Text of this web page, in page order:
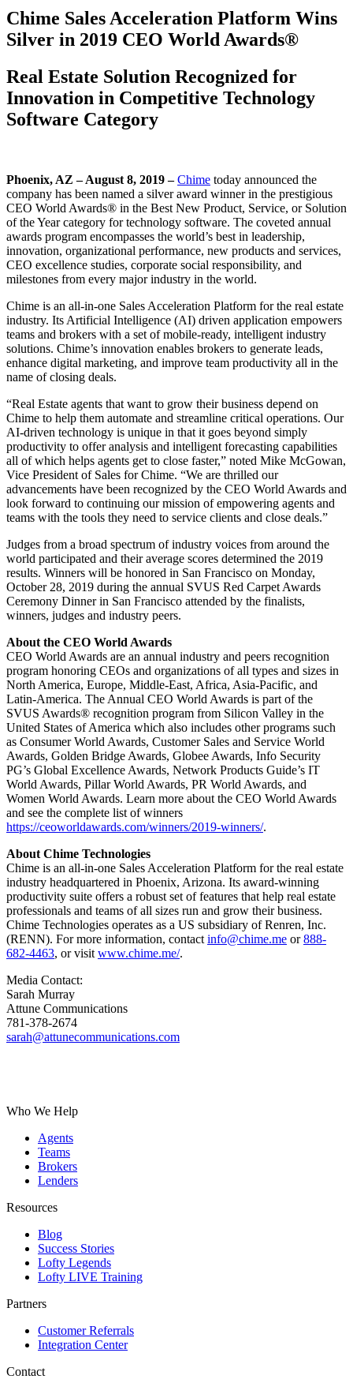
Chime Sales Acceleration Platform Wins
Silver in 2019 CEO World Awards®
Real Estate Solution Recognized for
Innovation in Competitive Technology
Software Category
Phoenix, AZ – August 8, 2019 – Chime today announced the
company has been named a silver award winner in the prestigious
CEO World Awards® in the Best New Product, Service, or Solution
of the Year category for technology software. The coveted annual
awards program encompasses the world’s best in leadership,
innovation, organizational performance, new products and services,
CEO excellence studies, corporate social responsibility, and
milestones from every major industry in the world.
Chime is an all-in-one Sales Acceleration Platform for the real estate
industry. Its Artificial Intelligence (AI) driven application empowers
teams and brokers with a set of mobile-ready, intelligent industry
solutions. Chime’s innovation enables brokers to generate leads,
enhance digital marketing, and improve team productivity all in the
name of closing deals.
“Real Estate agents that want to grow their business depend on
Chime to help them automate and streamline critical operations. Our
AI-driven technology is unique in that it goes beyond simply
productivity to offer analysis and intelligent forecasting capabilities
all of which helps agents get to close faster,” noted Mike McGowan,
Vice President of Sales for Chime. “We are thrilled our
advancements have been recognized by the CEO World Awards and
look forward to continuing our mission of empowering agents and
teams with the tools they need to service clients and close deals.”
Judges from a broad spectrum of industry voices from around the
world participated and their average scores determined the 2019
results. Winners will be honored in San Francisco on Monday,
October 28, 2019 during the annual SVUS Red Carpet Awards
Ceremony Dinner in San Francisco attended by the finalists,
winners, judges and industry peers.
About the CEO World Awards
CEO World Awards are an annual industry and peers recognition
program honoring CEOs and organizations of all types and sizes in
North America, Europe, Middle-East, Africa, Asia-Pacific, and
Latin-America. The Annual CEO World Awards is part of the
SVUS Awards® recognition program from Silicon Valley in the
United States of America which also includes other programs such
as Consumer World Awards, Customer Sales and Service World
Awards, Golden Bridge Awards, Globee Awards, Info Security
PG’s Global Excellence Awards, Network Products Guide’s IT
World Awards, Pillar World Awards, PR World Awards, and
Women World Awards. Learn more about the CEO World Awards
and see the complete list of winners
https://ceoworldawards.com/winners/2019-winners/.
About Chime Technologies
Chime is an all-in-one Sales Acceleration Platform for the real estate
industry headquartered in Phoenix, Arizona. Its award-winning
productivity suite offers a robust set of features that help real estate
professionals and teams of all sizes run and grow their business.
Chime Technologies operates as a US subsidiary of Renren, Inc.
(RENN). For more information, contact info@chime.me or888-
682-4463, or visit www.chime.me/.
Media Contact:
Sarah Murray
Attune Communications
781-378-2674
sarah@attunecommunications.com
Who We Help
Agents
Teams
Brokers
Lenders
Resources
Blog
Success Stories
Lofty Legends
Lofty LIVE Training
Partners
Customer Referrals
Integration Center
Contact